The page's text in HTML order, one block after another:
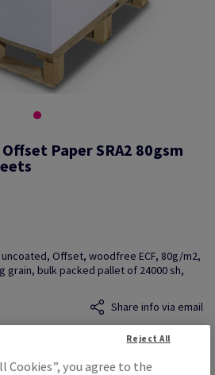
Paper SRA2 80gsm
Offset, woodfree ECF, 80g/m2,
grain, bulk packed pallet of 24000 sh,
Share info via email
Cookies”, you agree to the
Reject All